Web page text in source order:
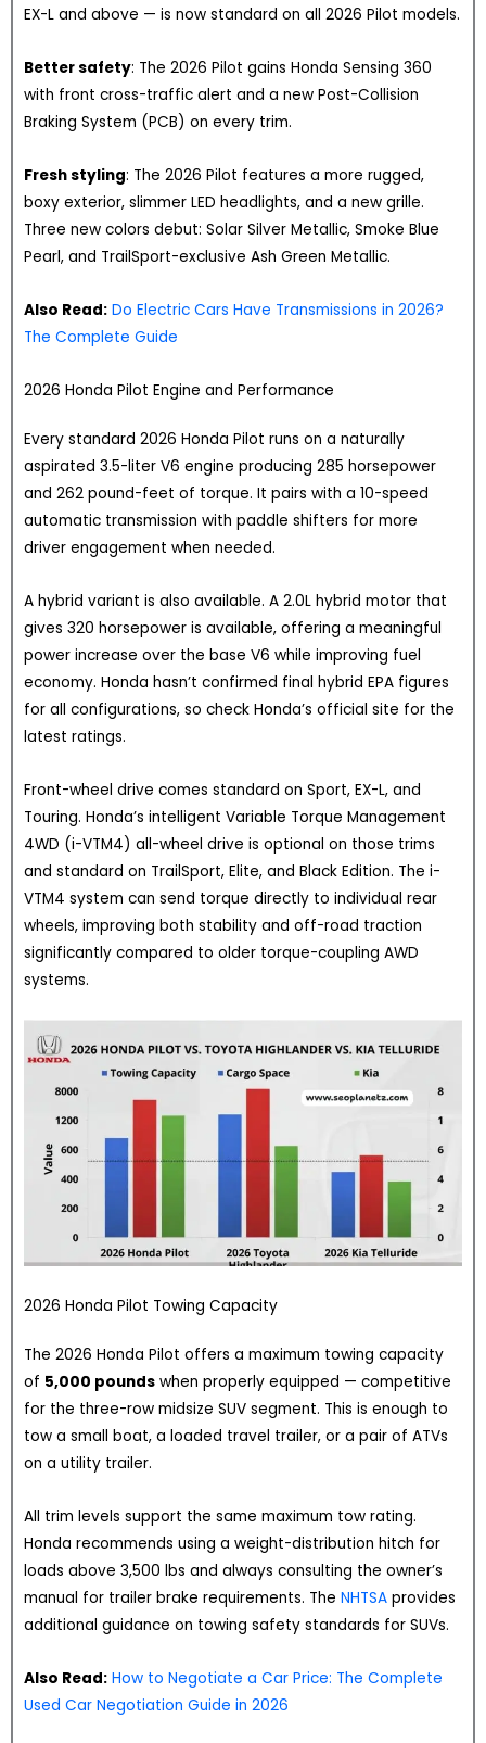
EX-L and above — is now standard on all 2026 Pilot models.
Better safety: The 2026 Pilot gains Honda Sensing 360
with front cross-traffic alert and a new Post-Collision
Braking System (PCB) on every trim.
Fresh styling: The 2026 Pilot features a more rugged,
boxy exterior, slimmer LED headlights, and a new grille.
Three new colors debut: Solar Silver Metallic, Smoke Blue
Pearl, and TrailSport-exclusive Ash Green Metallic.
Also Read: Do Electric Cars Have Transmissions in 2026?
The Complete Guide
2026 Honda Pilot Engine and Performance
Every standard 2026 Honda Pilot runs on a naturally
aspirated 3.5-liter V6 engine producing 285 horsepower
and 262 pound-feet of torque. It pairs with a 10-speed
automatic transmission with paddle shifters for more
driver engagement when needed.
A hybrid variant is also available. A 2.0L hybrid motor that
gives 320 horsepower is available, offering a meaningful
power increase over the base V6 while improving fuel
economy. Honda hasn’t confirmed final hybrid EPA figures
for all configurations, so check Honda’s official site for the
latest ratings.
Front-wheel drive comes standard on Sport, EX-L, and
Touring. Honda’s intelligent Variable Torque Management
4WD (i-VTM4) all-wheel drive is optional on those trims
and standard on TrailSport, Elite, and Black Edition. The i-
VTM4 system can send torque directly to individual rear
wheels, improving both stability and off-road traction
significantly compared to older torque-coupling AWD
systems.
2026 Honda Pilot Towing Capacity
The 2026 Honda Pilot offers a maximum towing capacity
of 5,000 pounds when properly equipped — competitive
for the three-row midsize SUV segment. This is enough to
tow a small boat, a loaded travel trailer, or a pair of ATVs
on a utility trailer.
All trim levels support the same maximum tow rating.
Honda recommends using a weight-distribution hitch for
loads above 3,500 lbs and always consulting the owner’s
manual for trailer brake requirements. The NHTSA provides
additional guidance on towing safety standards for SUVs.
Also Read: How to Negotiate a Car Price: The Complete
Used Car Negotiation Guide in 2026